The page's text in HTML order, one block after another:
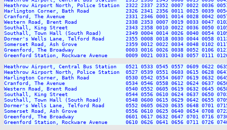
Heathrow Airport North, Police Station  2322 2337 2352 0007 0022 0036
Harlington Corner, Bath Road            2326 2341 2356 0011 0025 0039 0054
Cranford, The Avenue                    2331 2346 0001 0014 0028 0042 0057
Western Road, Brent Road                2338 2353 0007 0019 0033 0047 0102
Southall, King Street                   2343 2358 0010 0022 0036 0050 0105
Southall, Town Hall (South Road)        2349 0004 0014 0026 0040 0054 0109
Dormer's Wells Lane, Telford Road       2355 0008 0018 0030 0044 0058
Somerset Road, Ash Grove                2359 0012 0022 0034 0048 0102 0117
Greenford, The Broadway                 0003 0016 0026 0038 0052 0106 0121
Greenford Station, Rockware Avenue      0009 0021 0031 0043 0057 0111
Heathrow Airport, Central Bus Station   0521 0533 0545 0557 0609 0622
Heathrow Airport North, Police Station  0527 0539 0551 0603 0615 0628
Harlington Corner, Bath Road            0530 0542 0554 0607 0619 0632 0645
Cranford, The Avenue                    0534 0546 0558 0612 0624 0637 0650
Western Road, Brent Road                0540 0552 0605 0619 0632 0645 0658
Southall, King Street                   0544 0556 0610 0624 0637 0650 0703
Southall, Town Hall (South Road)        0548 0600 0615 0629 0642 0655 0709
Dormer's Wells Lane, Telford Road       0552 0605 0620 0635 0648 0701
Somerset Road, Ash Grove                0556 0610 0625 0640 0654 0708 0722
Greenford, The Broadway                 0601 0617 0632 0647 0701 0716 0730
Greenford Station, Rockware Avenue      0610 0626 0641 0656 0711 0726